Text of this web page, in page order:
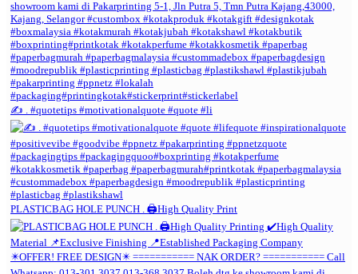
✍️ . #quotetips #motivationalquote #quote #li
PLASTICBAG HOLE PUNCH . 🖨️High Quality Print